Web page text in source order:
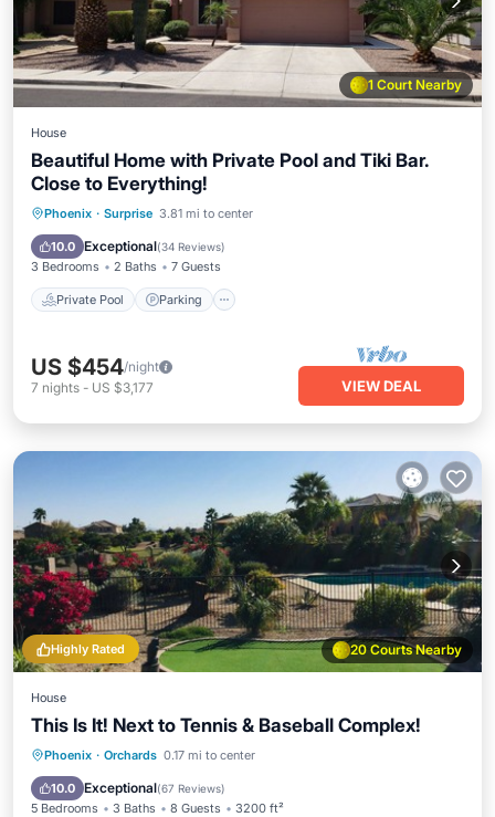
1 Court Nearby
House
Beautiful Home with Private Pool and Tiki Bar.
Close to Everything!
Phoenix · Surprise 3.81 mi to center
10.0 Exceptional(34 Reviews)
3 Bedrooms 2 Baths 7 Guests
Private Pool Parking
Private Pool Parking
Ocean View
US $454/night
7 nights - US $3,177 VIEW DEAL
20 Courts Nearby
Highly Rated
House
This Is It! Next to Tennis & Baseball Complex!
Phoenix · Orchards 0.17 mi to center
10.0 Exceptional(67 Reviews)
5 Bedrooms 3 Baths 8 Guests 3200 ft²
Private Pool Parking
Balcony/Terrace